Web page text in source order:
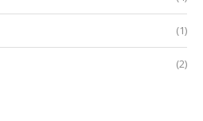
(1)
(2)